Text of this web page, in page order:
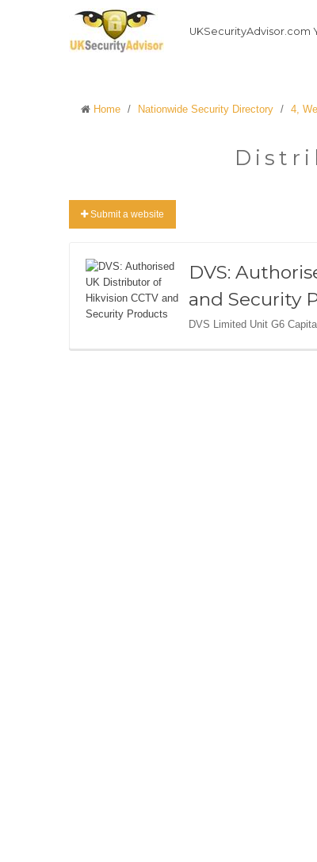
UKSecurityAdvisor.com
Home / Nationwide Security Directory / 4,
Submit a website
DVS:
and Security
DVS Limited Unit G6